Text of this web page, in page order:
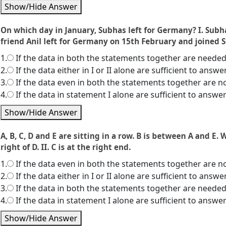
Show/Hide Answer
On which day in January, Subhas left for Germany? I.
friend Anil left for Germany on 15th February and joined
1.
If the data in both the statements together are
2.
If the data either in I or II alone are sufficient to
3.
If the data even in both the statements together are
4.
If the data in statement I alone are sufficient to
Show/Hide Answer
A, B, C, D and E are sitting in a row. B is between A and
right of D. II. C is at the right end.
1.
If the data even in both the statements together are
2.
If the data either in I or II alone are sufficient to
3.
If the data in both the statements together are
4.
If the data in statement I alone are sufficient to
Show/Hide Answer